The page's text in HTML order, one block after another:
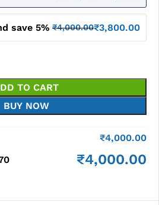
save 5% ₹4,000.00₹3,800.00
TO CART
BUY NOW
₹4,000.00
₹4,000.00